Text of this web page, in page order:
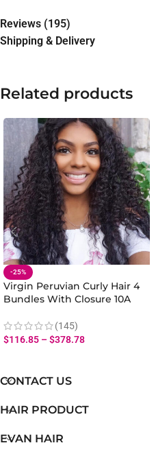
Reviews (195)
Shipping & Delivery
Related products
-25%
Virgin Peruvian Curly Hair 4
Bundles With Closure 10A
Weave Bundles Closure
(145)
$116.85 –$378.78
CONTACT US
HAIR PRODUCT
EVAN HAIR